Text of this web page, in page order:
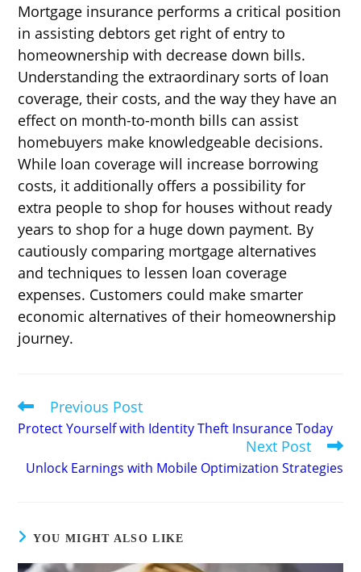
Mortgage insurance performs a critical position
in assisting debtors get right of entry to
homeownership with decrease down bills.
Understanding the extraordinary sorts of loan
coverage, their costs, and the way they have an
effect on month-to-month bills can assist
homebuyers make knowledgeable decisions.
While loan coverage will increase borrowing
costs, it additionally offers a possibility for
extra people to shop for houses without ready
years to shop for a huge down payment. By
cautiously comparing mortgage alternatives
and techniques to lessen loan coverage
expenses. Customers could make smarter
economic alternatives of their homeownership
journey.
Read
articles
Previous Post
Protect Yourself with Identity Theft Insurance Today
Next Post
Unlock Earnings with Mobile Optimization Strategies
YOU MIGHT ALSO LIKE